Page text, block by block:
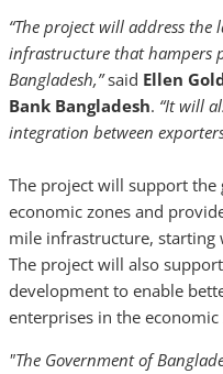
“The project will address
infrastructure that hampers
Bangladesh,”said Ellen
Bank Bangladesh. “It will
integration between
The project will support
economic zones and
mile infrastructure, starting
The project will also
development to enable
enterprises in the
"The Government of